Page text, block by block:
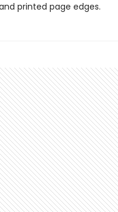
printed page edges.